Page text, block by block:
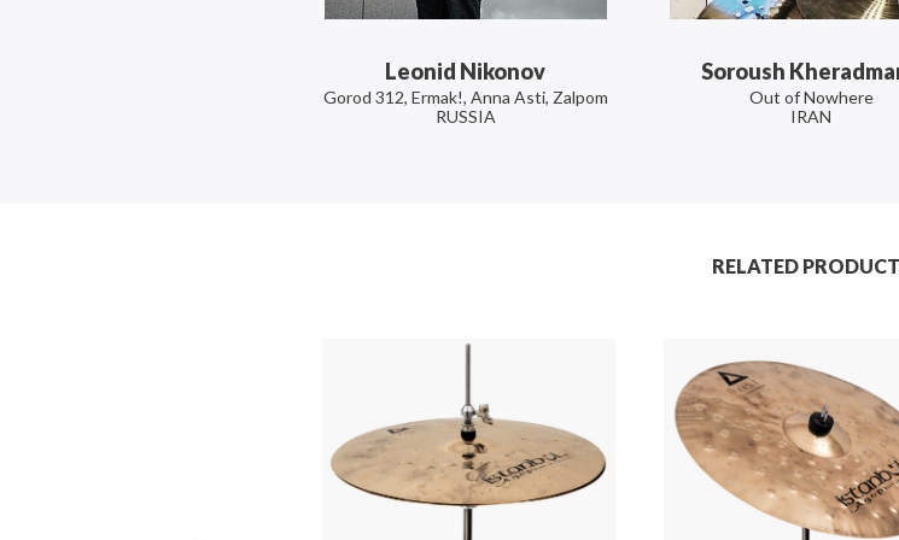
Leonid Nikonov
Gorod 312, Ermak!, Anna Asti, Zalpom
RUSSIA
Soroush
Out of Nowhere
IRAN
RELATED